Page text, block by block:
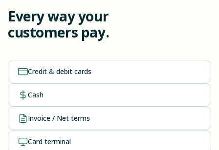
Every way your
customers pay.
Credit & debit cards
Cash
Invoice / Net terms
Card terminal